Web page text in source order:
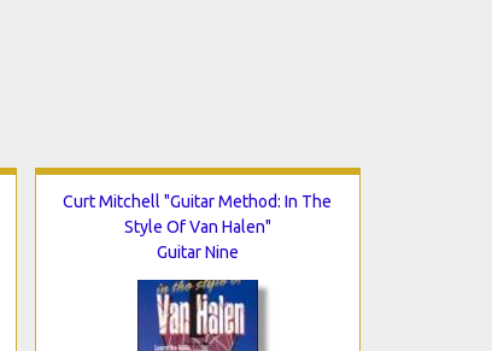
Curt Mitchell "Guitar Method: In The
Style Of Van Halen"
Guitar Nine